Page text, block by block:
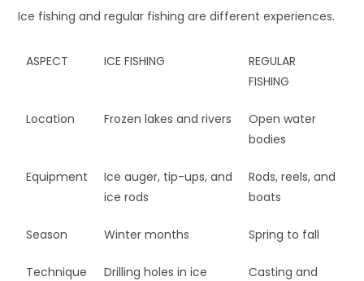
Ice fishing and regular fishing are different experiences.
ASPECT ICE FISHING
REGULAR
FISHING
Location Frozen lakes and rivers
Open water
bodies
Equipment
Ice auger, tip-ups, and
ice rods
Rods, reels, and
boats
Season Winter months Spring to fall
Technique Drilling holes in ice
Casting and